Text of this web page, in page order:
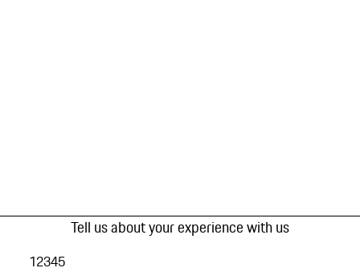
Tell us about your experience with us
12345